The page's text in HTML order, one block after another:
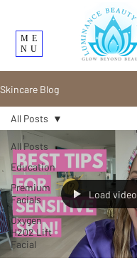
ME
NU
Skincare Blog
All Posts
Education
Premium
Facials
Oxygen
H202 Lift
Facial
All Posts
Load video